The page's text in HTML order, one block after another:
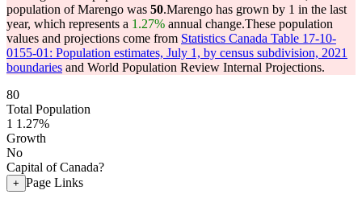
population of Marengo was 50.Marengo has grown by 1 in the last
year, which represents a 1.27% annual change.These population
values and projections come from Statistics Canada Table 17-10-
0155-01: Population estimates, July 1, by census subdivision, 2021
boundaries and World Population Review Internal Projections.
80
Total Population
1 1.27%
Growth
No
Capital of Canada?
+ Page Links